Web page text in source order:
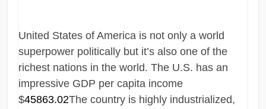
United States of America is not only a world
superpower politically but it’s also one of the
richest nations in the world. The U.S. has an
impressive GDP per capita income
$45863.02The country is highly industrialized,